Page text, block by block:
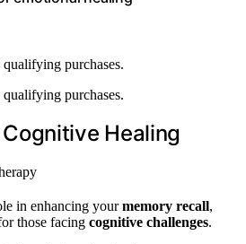
purchases.
purchases.
Healing
in enhancing yourmemory recall,
those facing cognitive challenges.